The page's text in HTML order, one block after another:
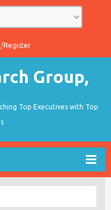
Register
Top Executives with Top